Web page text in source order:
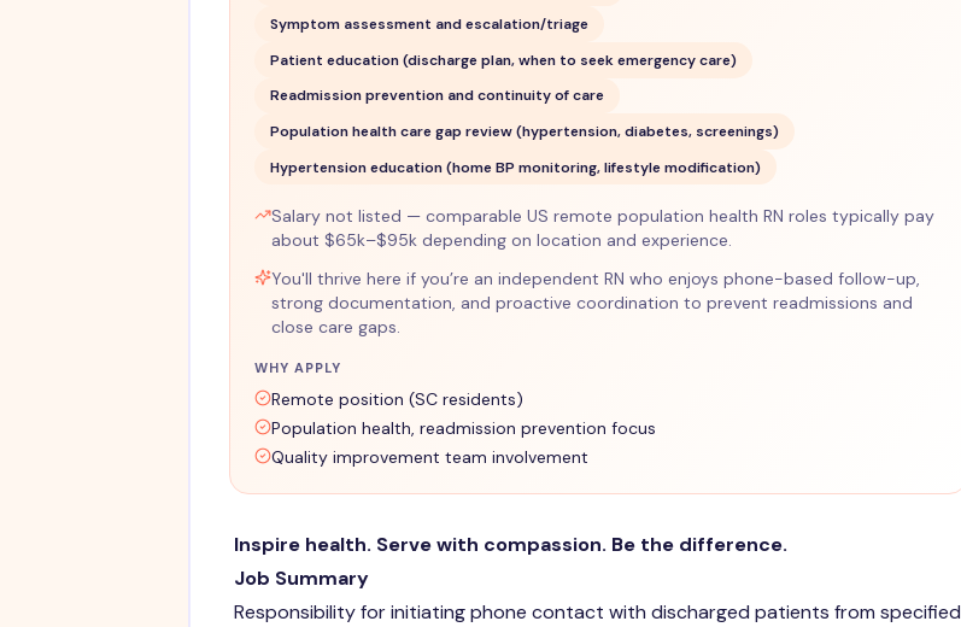
Symptom assessment and escalation/triage
Patient education (discharge plan, when to seek emergency care)
Readmission prevention and continuity of care
Population health care gap review (hypertension, diabetes, screenings)
Hypertension education (home BP monitoring, lifestyle modification)
Salary not listed — comparable US remote population health RN roles typically pay
about $65k–$95k depending on location and experience.
You'll thrive here if you’re an independent RN who enjoys phone-based follow-up,
strong documentation, and proactive coordination to prevent readmissions and
close care gaps.
WHY APPLY
Remote position (SC residents)
Population health, readmission prevention focus
Quality improvement team involvement
Inspire health. Serve with compassion. Be the difference.
Job Summary
Responsibility for initiating phone contact with discharged patients from specified